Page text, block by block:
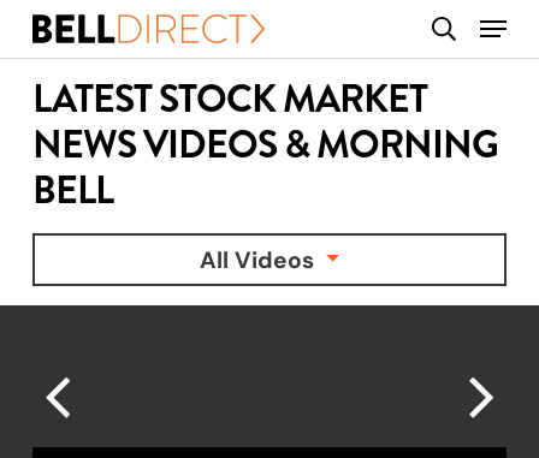
Skip
content
search
Menu
LATEST STOCK MARKET
NEWS VIDEOS & MORNING
BELL
All Videos